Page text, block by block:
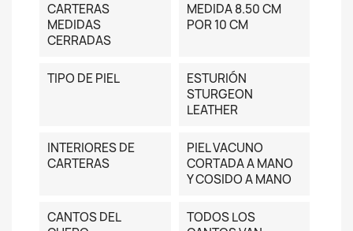
CARTERAS
MEDIDAS
CERRADAS
MEDIDA 8.50 CM
POR 10 CM
TIPO DE PIEL
ESTURIÓN
STURGEON
LEATHER
INTERIORES DE
CARTERAS
PIEL VACUNO
CORTADA A MANO
Y COSIDO A MANO
CANTOS DEL
TODOS LOS